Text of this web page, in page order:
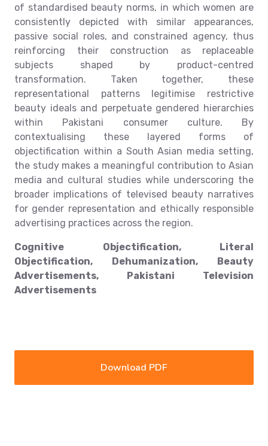
of standardised beauty norms, in which women are
consistently depicted with similar appearances,
passive social roles, and constrained agency, thus
reinforcing their construction as replaceable
subjects shaped by product-centred
transformation. Taken together, these
representational patterns legitimise restrictive
beauty ideals and perpetuate gendered hierarchies
within Pakistani consumer culture. By
contextualising these layered forms of
objectification within a South Asian media setting,
the study makes a meaningful contribution to Asian
media and cultural studies while underscoring the
broader implications of televised beauty narratives
for gender representation and ethically responsible
advertising practices across the region.
Cognitive Objectification, Literal
Objectification, Dehumanization, Beauty
Advertisements, Pakistani Television
Advertisements
Download PDF